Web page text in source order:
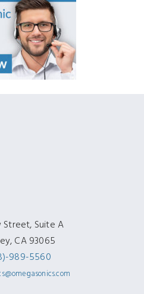
Street, Suite A
CA 93065
989-5560